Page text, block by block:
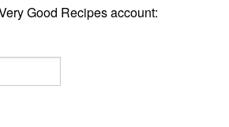
Good Recipes account: